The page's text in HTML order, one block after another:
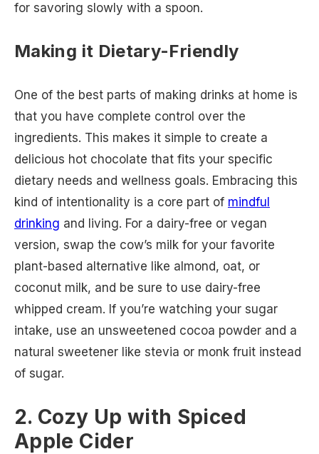
for savoring slowly with a spoon.
Making it Dietary-Friendly
One of the best parts of making drinks at home is
that you have complete control over the
ingredients. This makes it simple to create a
delicious hot chocolate that fits your specific
dietary needs and wellness goals. Embracing this
kind of intentionality is a core part of mindful
drinking and living. For a dairy-free or vegan
version, swap the cow’s milk for your favorite
plant-based alternative like almond, oat, or
coconut milk, and be sure to use dairy-free
whipped cream. If you’re watching your sugar
intake, use an unsweetened cocoa powder and a
natural sweetener like stevia or monk fruit instead
of sugar.
2. Cozy Up with Spiced
Apple Cider